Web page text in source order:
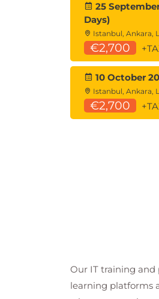
25
Days)
Istanbul, Ankara,
€2,700
10 October
Istanbul, Ankara,
€2,700
Our IT training and
learning platforms